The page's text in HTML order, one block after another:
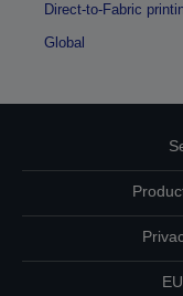
Direct-to-Fabric
Global